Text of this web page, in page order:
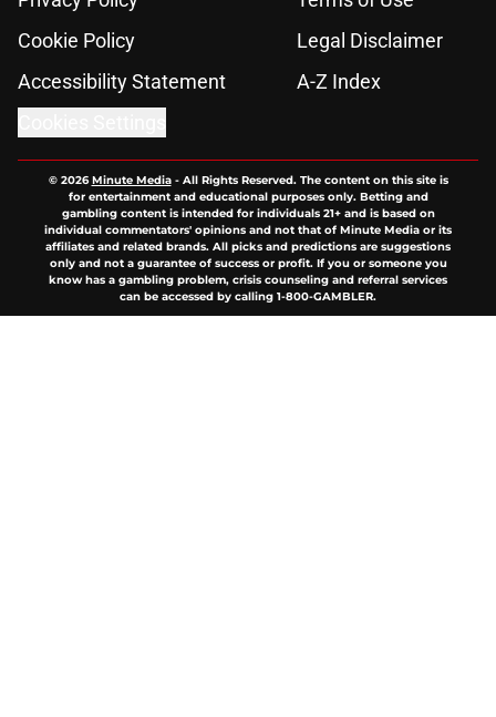
Cookie Policy
Legal Disclaimer
Accessibility Statement
A-Z Index
© 2026Minute Media- All Rights Reserved. The content on this site is
for entertainment and educational purposes only. Betting and
gambling content is intended for individuals 21+ and is based on
individual commentators' opinions and not that of Minute Media or its
affiliates and related brands. All picks and predictions are suggestions
only and not a guarantee of success or profit. If you or someone you
know has a gambling problem, crisis counseling and referral services
can be accessed by calling 1-800-GAMBLER.